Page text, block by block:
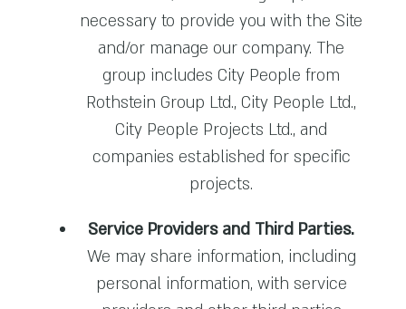
necessary to provide you with the Site
and/or manage our company. The
group includes City People from
Rothstein Group Ltd., City People Ltd.,
City People Projects Ltd., and
companies established for specific
projects.
Service Providers and Third Parties.
We may share information, including
personal information, with service